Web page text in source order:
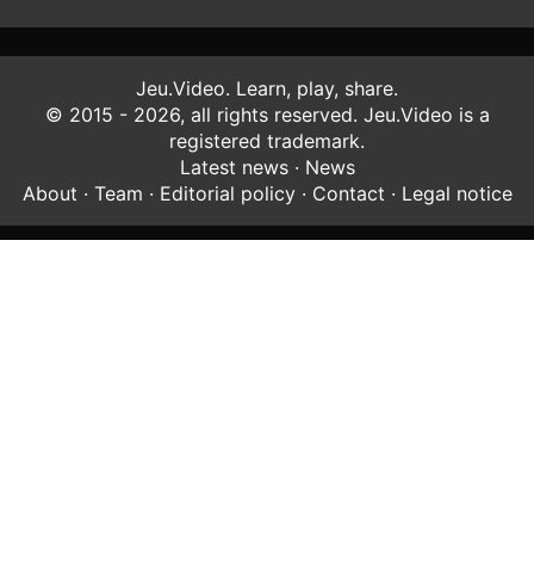
Jeu.Video. Learn, play, share.
© 2015 - 2026, all rights reserved. Jeu.Video is a
registered trademark.
Latest news· News
About · Team · Editorial policy· Contact · Legal notice